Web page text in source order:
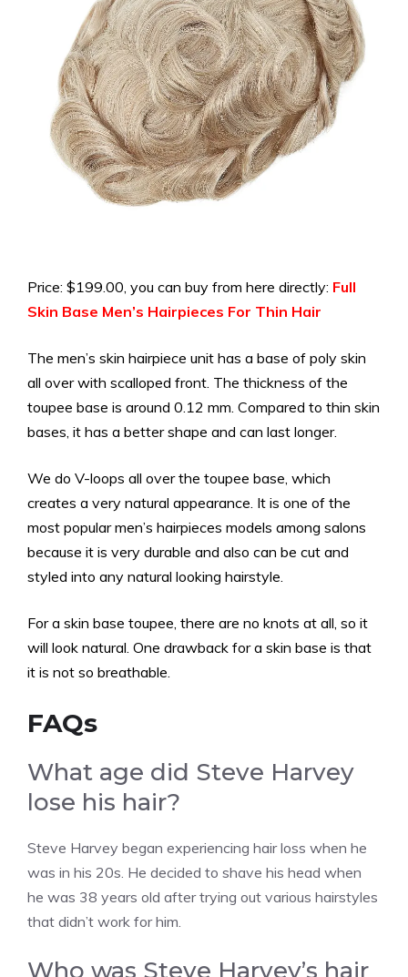
Price: $199.00, you can buy from here directly: Full
Skin Base Men’s Hairpieces For Thin Hair
The men’s skin hairpiece unit has a base of poly skin
all over with scalloped front. The thickness of the
toupee base is around 0.12 mm. Compared to thin skin
bases, it has a better shape and can last longer.
We do V-loops all over the toupee base, which
creates a very natural appearance. It is one of the
most popular men’s hairpieces models among salons
because it is very durable and also can be cut and
styled into any natural looking hairstyle.
For a skin base toupee, there are no knots at all, so it
will look natural. One drawback for a skin base is that
it is not so breathable.
FAQs
What age did Steve Harvey
lose his hair?
Steve Harvey began experiencing hair loss when he
was in his 20s. He decided to shave his head when
he was 38 years old after trying out various hairstyles
that didn’t work for him.
Who was Steve Harvey’s hair